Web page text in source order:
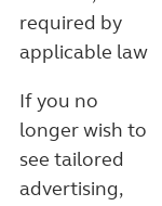
required by
applicable law
If you no
longer wish to
see tailored
advertising,